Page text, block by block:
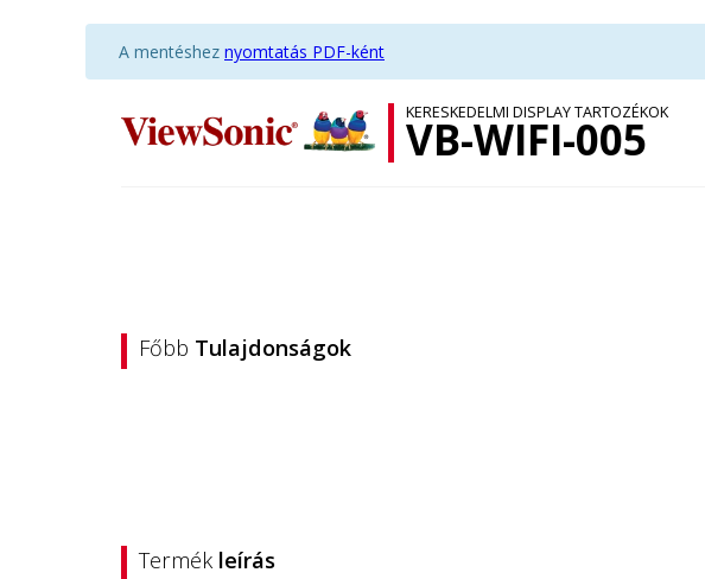
A mentéshez nyomtatás PDF-ként
KERESKEDELMI DISPLAY TARTOZÉKOK
VB-WIFI-005
Főbb Tulajdonságok
Termék leírás